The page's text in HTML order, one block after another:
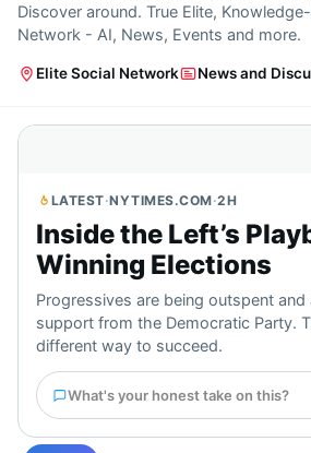
Discover around. True Elite,
Network - AI, News, Events and more.
Elite Social Network News and
LATEST·NYTIMES.COM·2H
Inside the Left’s
Winning Elections
Progressives are being outspent and
support from the Democratic Party.
different way to succeed.
What's your honest take on this?